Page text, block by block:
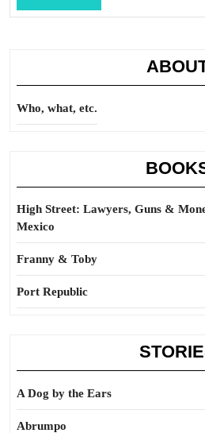
Full
Who, what, etc.
High Street: Lawyers, Guns &
Mexico
Franny & Toby
Port Republic
A Dog by the Ears
Abrumpo